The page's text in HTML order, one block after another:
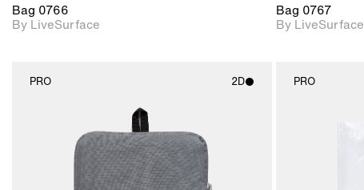
Bag 0766
By LiveSurface
Bag 0767
By LiveSurface
PRO 2D
2D scene with
photographic details.
Includes support for
materials and lighting.
PRO